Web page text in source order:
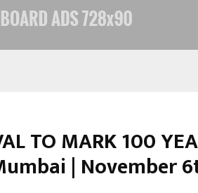
TO MARK 100
| November